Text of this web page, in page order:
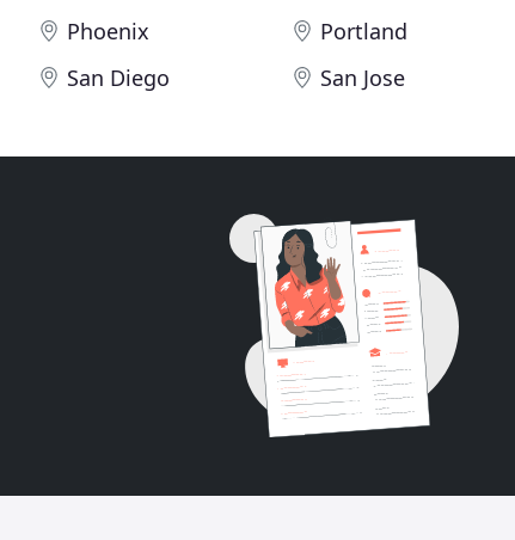
Phoenix
Portland
San Diego
San Jose